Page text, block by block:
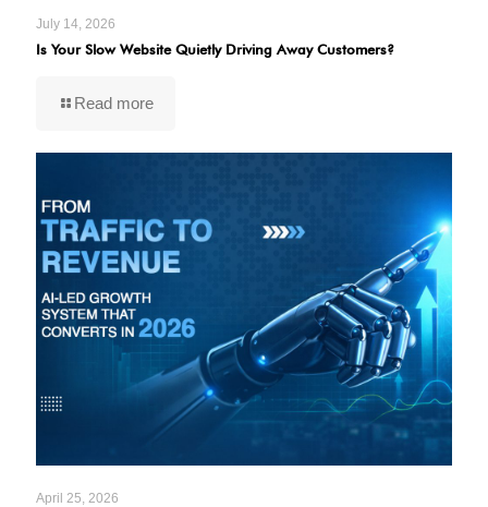
July 14, 2026
Is Your Slow Website Quietly Driving Away Customers?
Read more
April 25, 2026